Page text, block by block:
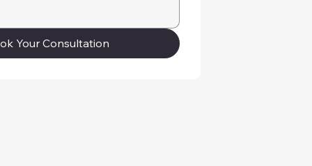
Your Consultation